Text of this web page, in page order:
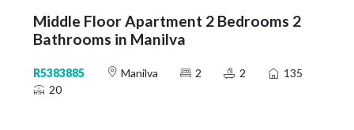
Middle Floor Apartment 2 Bedrooms 2
Bathrooms in Manilva
R5383885 Manilva 2 2
135
20